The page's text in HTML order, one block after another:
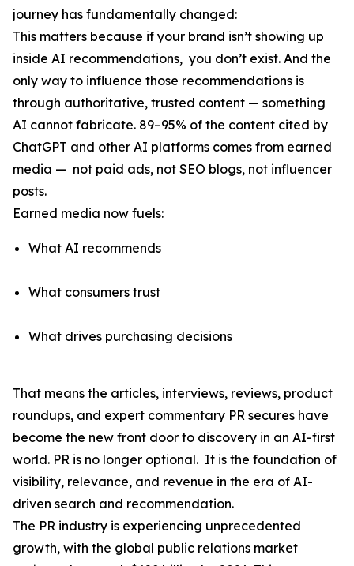
journey has fundamentally changed:
This matters because if your brand isn’t showing up
inside AI recommendations, you don’t exist. And the
only way to influence those recommendations is
through authoritative, trusted content — something
AI cannot fabricate. 89–95% of the content cited by
ChatGPT and other AI platforms comes from earned
media — not paid ads, not SEO blogs, not influencer
posts.
Earned media now fuels:
What AI recommends
What consumers trust
What drives purchasing decisions
That means the articles, interviews, reviews, product
roundups, and expert commentary PR secures have
become the new front door to discovery in an AI-first
world. PR is no longer optional. It is the foundation of
visibility, relevance, and revenue in the era of AI-
driven search and recommendation.
The PR industry is experiencing unprecedented
growth, with the global public relations market